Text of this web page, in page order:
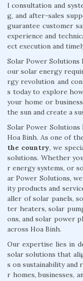
l consultation and
g, and after-sales
guarantee customer
experience and
ect execution and
Solar Power
our solar energy
rgy revolution and
s today to explore
your home or
the sun and create a
Solar Power
Hoa Binh. As one of
the country, we
solutions. Whether
r energy systems, or
ar Power Solutions,
ity products and
aller of solar panels,
ter heaters, solar
ons, and solar power
across Hoa Binh.
Our expertise lies in
solar solutions that
s on sustainability and
r homes, businesses,